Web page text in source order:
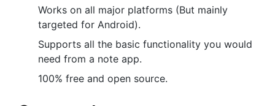
Works on all major platforms (But mainly
targeted for Android).
Supports all the basic functionality you would
need from a note app.
100% free and open source.